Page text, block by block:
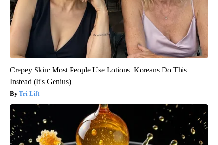
Crepey Skin: Most People Use Lotions. Koreans Do This
Instead (It's Genius)
Tri Lift